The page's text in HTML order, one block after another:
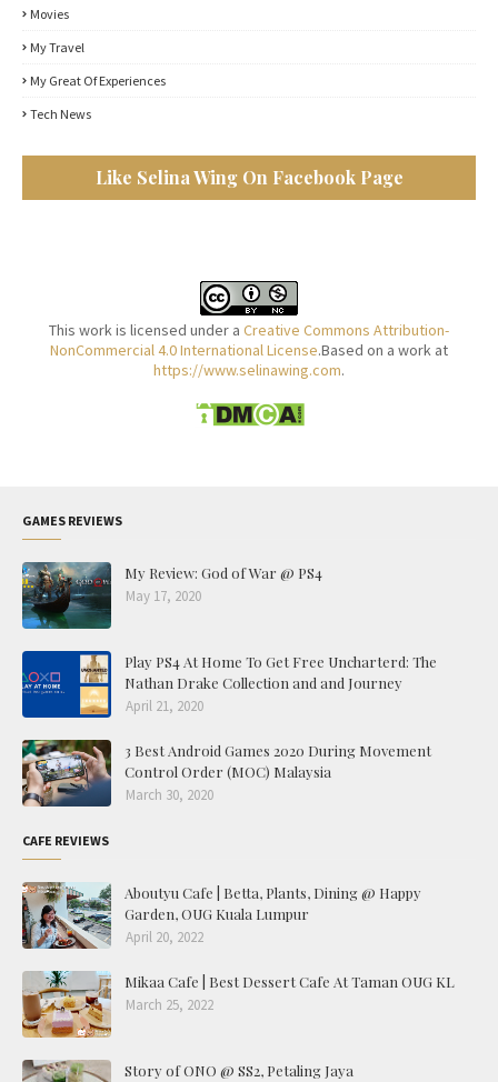
Movies
My Travel
My Great Of Experiences
Tech News
Like Selina Wing On Facebook Page
This work is licensed under a Creative Commons Attribution-
NonCommercial 4.0 International License.Based on a work at
https://www.selinawing.com.
GAMES REVIEWS
My Review: God of War @ PS4
May 17, 2020
Play PS4 At Home To Get Free Uncharterd: The
Nathan Drake Collection and and Journey
April 21, 2020
3 Best Android Games 2020 During Movement
Control Order (MOC) Malaysia
March 30, 2020
CAFE REVIEWS
Aboutyu Cafe | Betta, Plants, Dining @ Happy
Garden, OUG Kuala Lumpur
April 20, 2022
Mikaa Cafe | Best Dessert Cafe At Taman OUG KL
March 25, 2022
Story of ONO @ SS2, Petaling Jaya